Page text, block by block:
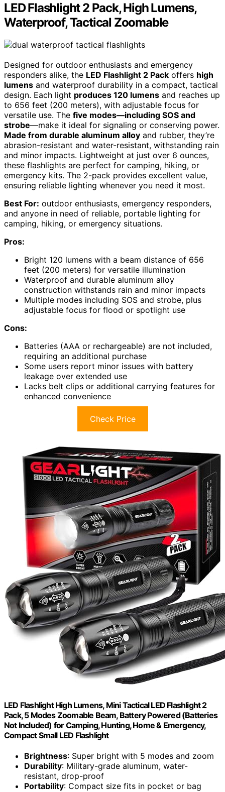
LED Flashlight 2 Pack, High Lumens,
Waterproof, Tactical Zoomable
Designed for outdoor enthusiasts and emergency
responders alike, the LED Flashlight 2 Pack offers high
lumens and waterproof durability in a compact, tactical
design. Each light produces 120 lumens and reaches up
to 656 feet (200 meters), with adjustable focus for
versatile use. The five modes—including SOS and
strobe—make it ideal for signaling or conserving power.
Made from durable aluminum alloy and rubber, they’re
abrasion-resistant and water-resistant, withstanding rain
and minor impacts. Lightweight at just over 6 ounces,
these flashlights are perfect for camping, hiking, or
emergency kits. The 2-pack provides excellent value,
ensuring reliable lighting whenever you need it most.
Best For: outdoor enthusiasts, emergency responders,
and anyone in need of reliable, portable lighting for
camping, hiking, or emergency situations.
Pros:
Bright 120 lumens with a beam distance of 656
feet (200 meters) for versatile illumination
Waterproof and durable aluminum alloy
construction withstands rain and minor impacts
Multiple modes including SOS and strobe, plus
adjustable focus for flood or spotlight use
Cons:
Batteries (AAA or rechargeable) are not included,
requiring an additional purchase
Some users report minor issues with battery
leakage over extended use
Lacks belt clips or additional carrying features for
enhanced convenience
Check Price
LED Flashlight High Lumens, Mini Tactical LED Flashlight 2
Pack, 5 Modes Zoomable Beam, Battery Powered (Batteries
Not Included) for Camping, Hunting, Home & Emergency,
Compact Small LED Flashlight
Brightness: Super bright with 5 modes and zoom
Durability: Military-grade aluminum, water-
resistant, drop-proof
Portability: Compact size fits in pocket or bag